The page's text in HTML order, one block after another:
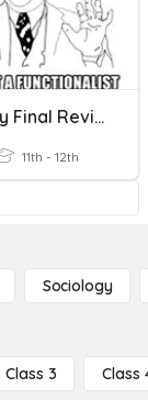
Sociology Final Review II
11th - 12th
Sociology
Class 3 Class